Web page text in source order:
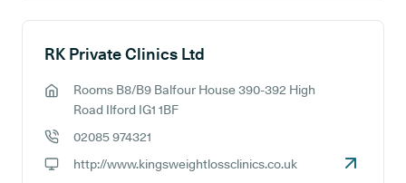
RK Private Clinics Ltd
GP address:
Rooms B8/B9 Balfour House 390-392 High
Road Ilford IG1 1BF
02085 974321
http://www.kingsweightlossclinics.co.uk